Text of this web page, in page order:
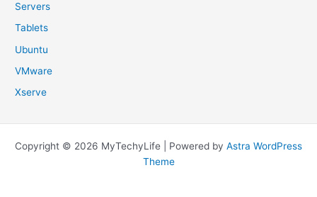
Servers
Tablets
Ubuntu
VMware
Xserve
Copyright © 2026 MyTechyLife | Powered by Astra WordPress
Theme